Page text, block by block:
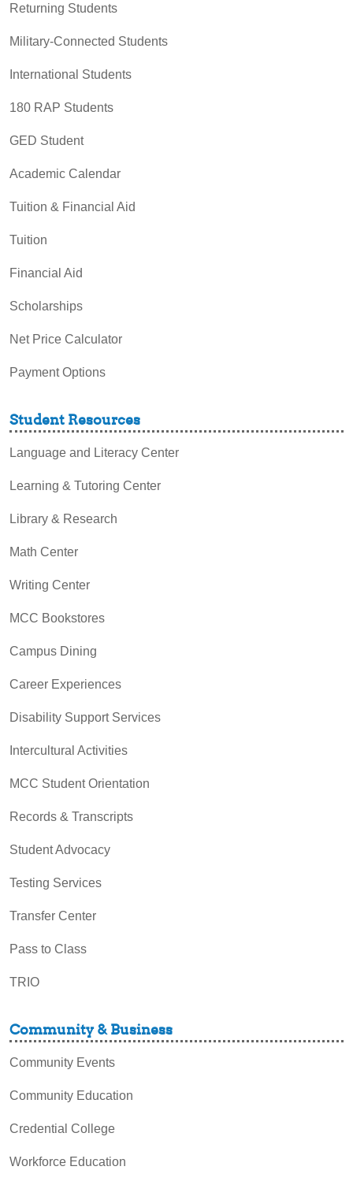
Returning Students
Military-Connected Students
International Students
180 RAP Students
GED Student
Academic Calendar
Tuition & Financial Aid
Tuition
Financial Aid
Scholarships
Net Price Calculator
Payment Options
Student Resources
Language and Literacy Center
Learning & Tutoring Center
Library & Research
Math Center
Writing Center
MCC Bookstores
Campus Dining
Career Experiences
Disability Support Services
Intercultural Activities
MCC Student Orientation
Records & Transcripts
Student Advocacy
Testing Services
Transfer Center
Pass to Class
TRIO
Community & Business
Community Events
Community Education
Credential College
Workforce Education